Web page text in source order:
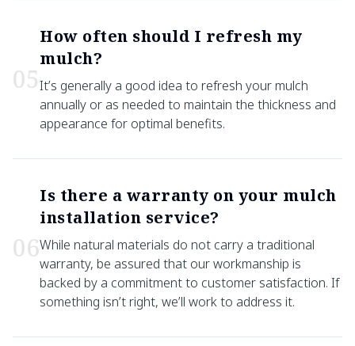
05
How often should I refresh my
mulch?
It’s generally a good idea to refresh your mulch
annually or as needed to maintain the thickness and
appearance for optimal benefits.
06
Is there a warranty on your mulch
installation service?
While natural materials do not carry a traditional
warranty, be assured that our workmanship is
backed by a commitment to customer satisfaction. If
something isn’t right, we’ll work to address it.